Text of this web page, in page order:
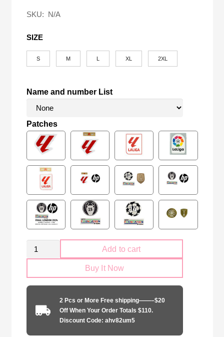
SKU: N/A
SIZE
S M XL 2XL
Name and number List
Patches
Retro
FC
home
Long
Add to cart
Buy It Now
2 Pcs or More Free shipping——–$20
Off When Your Order Totals $110.
Discount Code: ahv82um5